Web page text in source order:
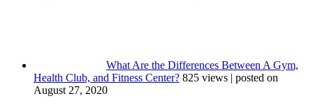
What Are the Differences Between A Gym,
Health Club, and Fitness Center? 825 views | posted on
August 27, 2020